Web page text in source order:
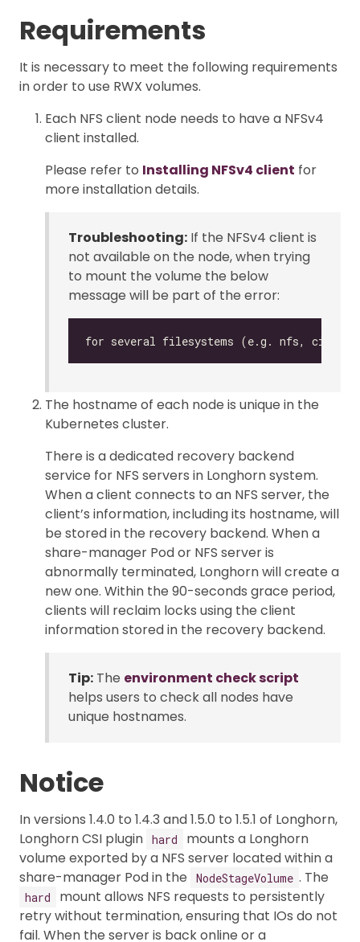
Requirements
It is necessary to meet the following requirements
in order to use RWX volumes.
Each NFS client node needs to have a NFSv4
client installed.
Please refer to Installing NFSv4 client for
more installation details.
Troubleshooting: If the NFSv4 client is
not available on the node, when trying
to mount the volume the below
message will be part of the error:
The hostname of each node is unique in the
Kubernetes cluster.
There is a dedicated recovery backend
service for NFS servers in Longhorn system.
When a client connects to an NFS server, the
client’s information, including its hostname, will
be stored in the recovery backend. When a
share-manager Pod or NFS server is
abnormally terminated, Longhorn will create a
new one. Within the 90-seconds grace period,
clients will reclaim locks using the client
information stored in the recovery backend.
Tip: The environment check script
helps users to check all nodes have
unique hostnames.
Notice
In versions 1.4.0 to 1.4.3 and 1.5.0 to 1.5.1 of Longhorn,
Longhorn CSI plugin hard
mounts a Longhorn
volume exported by a NFS server located within a
share-manager Pod in the
NodeStageVolume . The
hard
mount allows NFS requests to persistently
retry without termination, ensuring that IOs do not
fail. When the server is back online or a